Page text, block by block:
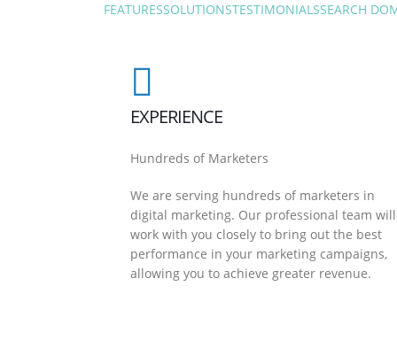
FEATURESSOLUTIONSTESTIMONIALSSEARCH
EXPERIENCE
Hundreds of Marketers
We are serving hundreds of marketers in
digital marketing. Our professional team will
work with you closely to bring out the best
performance in your marketing campaigns,
allowing you to achieve greater revenue.